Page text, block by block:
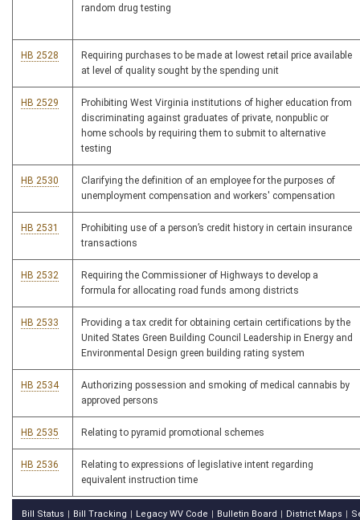
random drug testing
HB 2528
Requiring purchases to be made at lowest retail price available
at level of quality sought by the spending unit
HB 2529
Prohibiting West Virginia institutions of higher education from
discriminating against graduates of private, nonpublic or
home schools by requiring them to submit to alternative
testing
HB 2530
Clarifying the definition of an employee for the purposes of
unemployment compensation and workers' compensation
HB 2531
Prohibiting use of a person’s credit history in certain insurance
transactions
HB 2532
Requiring the Commissioner of Highways to develop a
formula for allocating road funds among districts
HB 2533
Providing a tax credit for obtaining certain certifications by the
United States Green Building Council Leadership in Energy and
Environmental Design green building rating system
HB 2534
Authorizing possession and smoking of medical cannabis by
approved persons
HB 2535 Relating to pyramid promotional schemes
HB 2536
Relating to expressions of legislative intent regarding
equivalent instruction time
Bill Status Bill Tracking Legacy WV Code Bulletin Board District Maps